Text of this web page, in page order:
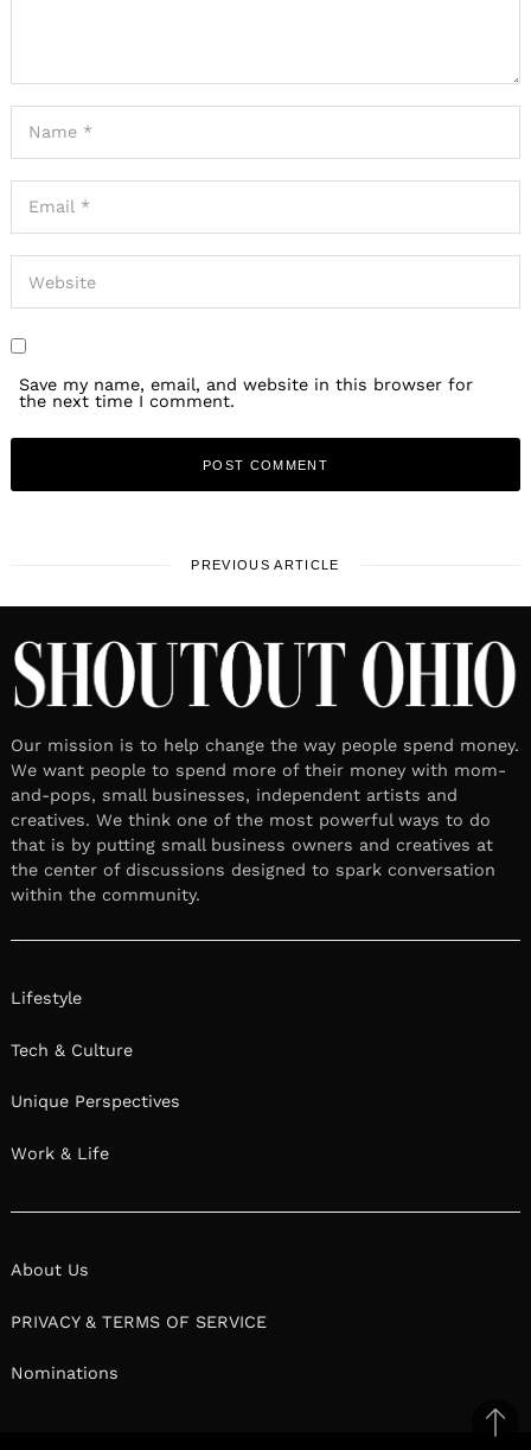
Save my name, email, and website in this browser for
the next time I comment.
PREVIOUS ARTICLE
Our mission is to help change the way people spend money.
We want people to spend more of their money with mom-
and-pops, small businesses, independent artists and
creatives. We think one of the most powerful ways to do
that is by putting small business owners and creatives at
the center of discussions designed to spark conversation
within the community.
Lifestyle
Tech & Culture
Unique Perspectives
Work & Life
About Us
PRIVACY & TERMS OF SERVICE
Nominations